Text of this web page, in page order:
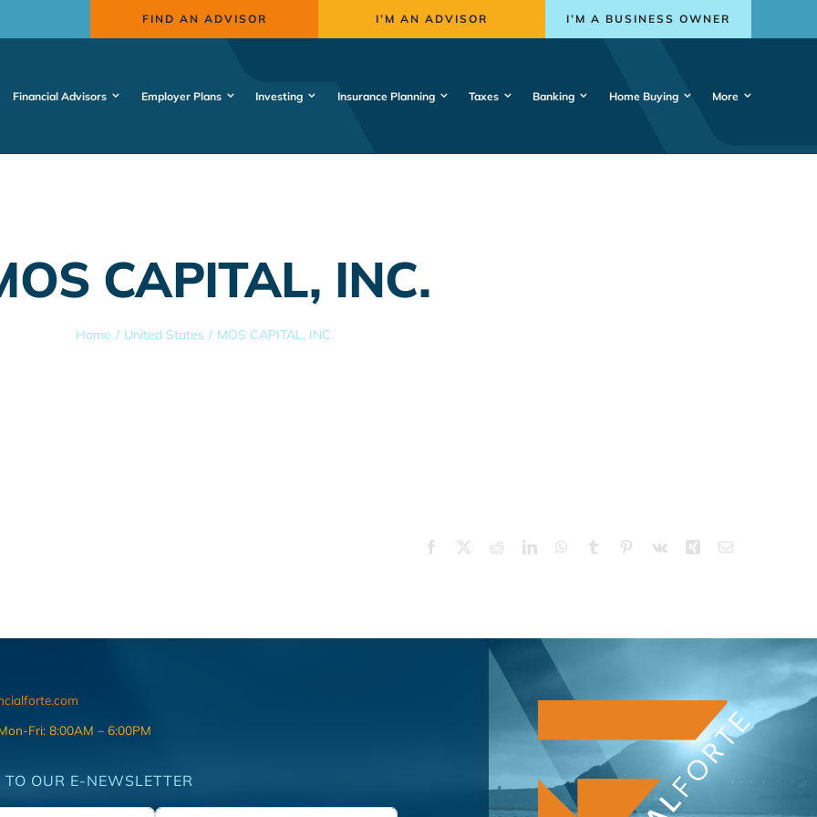
FIND AN ADVISOR I’M AN ADVISOR I’M A BUSINESS OWNER
Financial Advisors Employer Plans Investing Insurance Planning Taxes Banking Home Buying More
CAPITAL, INC.
Home United States MOS CAPITAL, INC.
Facebook RedditLinkedInWhatsApp
Tumblr Pinterest
Vk Xing Email
Fri: 8:00AM – 6:00PM
TO OUR E-NEWSLETTER